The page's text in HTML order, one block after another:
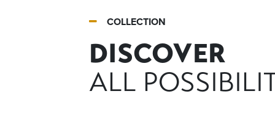
COLLECTION
DISCOVER
ALL